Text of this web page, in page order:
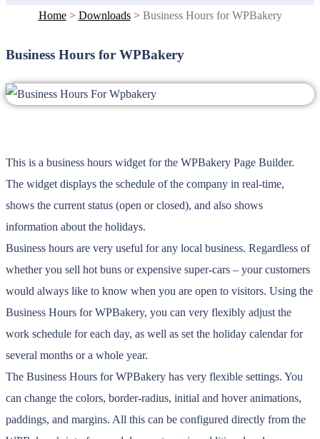
Home > Downloads > Business Hours for WPBakery
Business Hours for WPBakery
This is a business hours widget for the WPBakery Page Builder.
The widget displays the schedule of the company in real-time,
shows the current status (open or closed), and also shows
information about the holidays.
Business hours are very useful for any local business. Regardless of
whether you sell hot buns or expensive super-cars – your customers
would always like to know when you are open to visitors. Using the
Business Hours for WPBakery, you can very flexibly adjust the
work schedule for each day, as well as set the holiday calendar for
several months or a whole year.
The Business Hours for WPBakery has very flexible settings. You
can change the colors, border-radius, initial and hover animations,
paddings, and margins. All this can be configured directly from the